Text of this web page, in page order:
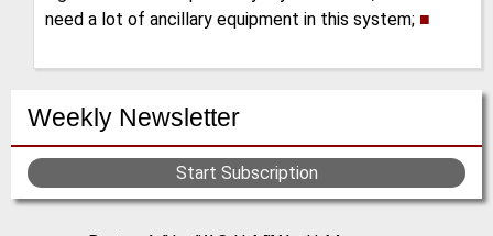
Weekly Newsletter
Start Subscription
need a lot of ancillary equipment in this system; ■